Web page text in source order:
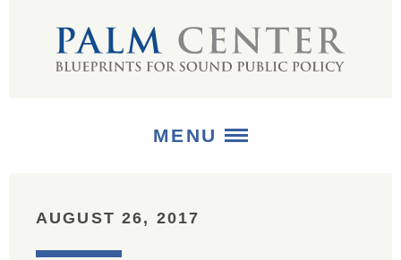
MENU
AUGUST 26, 2017